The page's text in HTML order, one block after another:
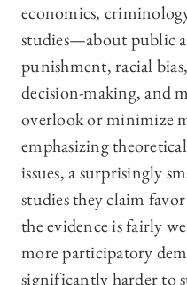
economics,
studies—about public
punishment, racial
decision-making, and
overlook or minimize
emphasizing
issues, a surprisingly
studies they claim
the evidence is fairly
more participatory
significantly harder to